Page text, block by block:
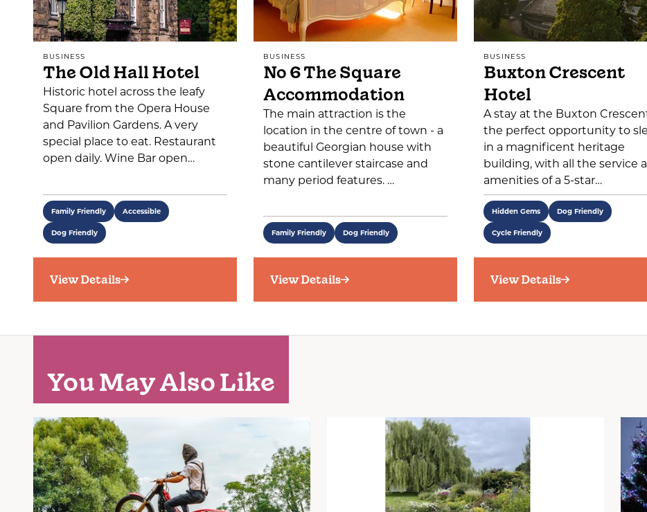
BUSINESS
The Old Hall Hotel
Historic hotel across the leafy
Square from the Opera House
and Pavilion Gardens. A very
special place to eat. Restaurant
open daily. Wine Bar open…
Family Friendly Accessible
Dog Friendly
View Details
BUSINESS
No 6 The Square
Accommodation
The main attraction is the
location in the centre of town - a
beautiful Georgian house with
stone cantilever staircase and
many period features. …
Family Friendly Dog Friendly
View Details
BUSINESS
Buxton Crescent
Hotel
A stay at the Buxton
the perfect opportunity to
in a magnificent heritage
building, with all the service
amenities of a 5-star…
Hidden Gems Dog Friendly
Cycle Friendly
View Details
You May Also Like